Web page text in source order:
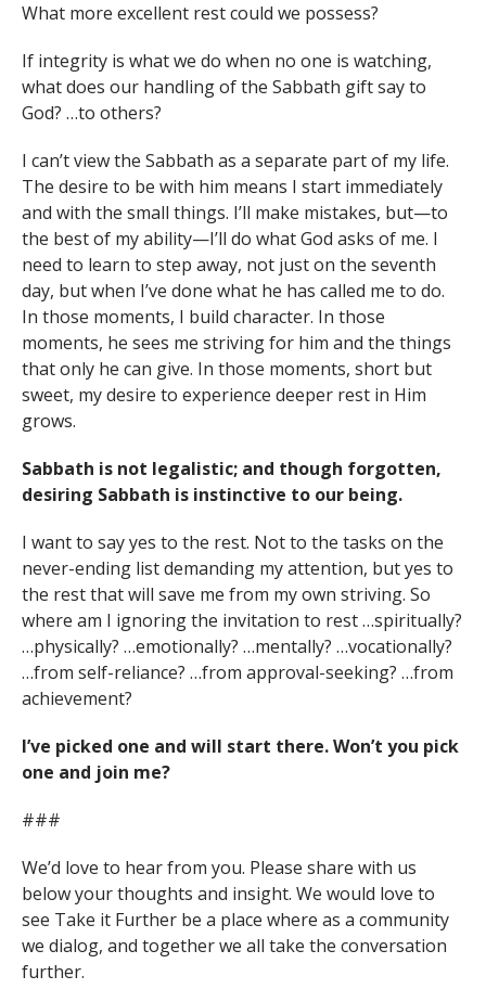
What more excellent rest could we possess?
If integrity is what we do when no one is watching,
what does our handling of the Sabbath gift say to
God? …to others?
I can’t view the Sabbath as a separate part of my life.
The desire to be with him means I start immediately
and with the small things. I’ll make mistakes, but—to
the best of my ability—I’ll do what God asks of me. I
need to learn to step away, not just on the seventh
day, but when I’ve done what he has called me to do.
In those moments, I build character. In those
moments, he sees me striving for him and the things
that only he can give. In those moments, short but
sweet, my desire to experience deeper rest in Him
grows.
Sabbath is not legalistic; and though forgotten,
desiring Sabbath is instinctive to our being.
I want to say yes to the rest. Not to the tasks on the
never-ending list demanding my attention, but yes to
the rest that will save me from my own striving. So
where am I ignoring the invitation to rest …spiritually?
…physically? …emotionally? …mentally? …vocationally?
…from self-reliance? …from approval-seeking? …from
achievement?
I’ve picked one and will start there. Won’t you pick
one and join me?
###
We’d love to hear from you. Please share with us
below your thoughts and insight. We would love to
see Take it Further be a place where as a community
we dialog, and together we all take the conversation
further.